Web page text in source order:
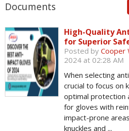
Documents
High-Quality
for Superior
Posted by Cooper
2024 at 02:28 AM
When selecting
crucial to focus on
optimal protection
for gloves with
impact-prone
knuckles and ...